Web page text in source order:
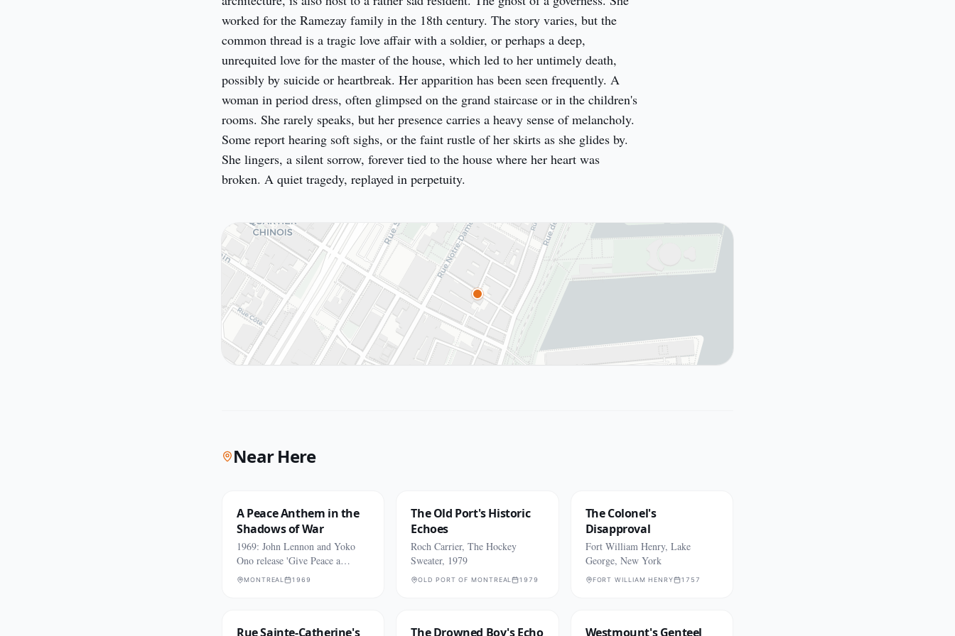
worked for the Ramezay family in the 18th century. The story varies, but the
common thread is a tragic love affair with a soldier, or perhaps a deep,
unrequited love for the master of the house, which led to her untimely death,
possibly by suicide or heartbreak. Her apparition has been seen frequently. A
woman in period dress, often glimpsed on the grand staircase or in the children's
rooms. She rarely speaks, but her presence carries a heavy sense of melancholy.
Some report hearing soft sighs, or the faint rustle of her skirts as she glides by.
She lingers, a silent sorrow, forever tied to the house where her heart was
broken. A quiet tragedy, replayed in perpetuity.
Near Here
A Peace Anthem in the
Shadows of War
1969: John Lennon and Yoko
Ono release 'Give Peace a
Chance.'
MONTREAL 1969
The Old Port's Historic
Echoes
Roch Carrier, The Hockey
Sweater, 1979
OLD PORT OF MONTREAL 1979
The Colonel's
Disapproval
Fort William Henry, Lake
George, New York
FORT WILLIAM HENRY 1757
Rue Sainte-Catherine's The Drowned Boy's Echo Westmount's Genteel